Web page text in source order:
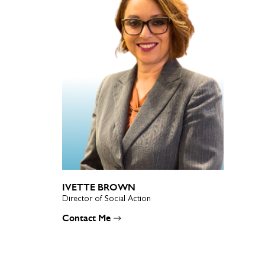
IVETTE BROWN
Director of Social Action
Contact Me